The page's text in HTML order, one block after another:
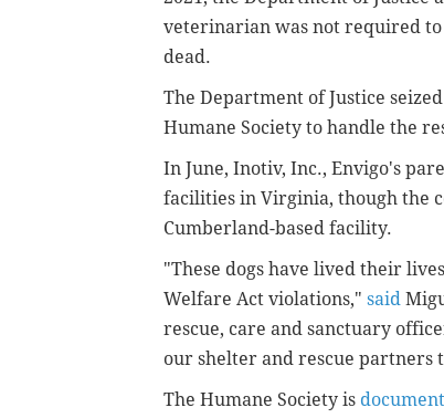
veterinarian was not required
dead.
The Department of Justice
Humane Society to handle the
In June, Inotiv, Inc., Envigo's
facilities in Virginia, though the
Cumberland-based facility.
"These dogs have lived their
Welfare Act violations," said
rescue, care and sanctuary
our shelter and rescue partners
The Humane Society is